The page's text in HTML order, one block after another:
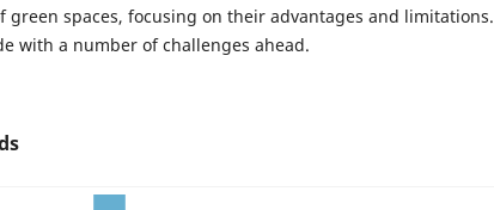
green spaces, focusing on their advantages and limitations.
with a number of challenges ahead.